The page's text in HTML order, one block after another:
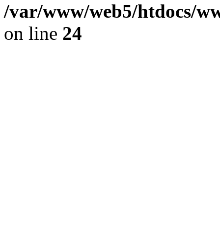
/var/www/web5/htdocs/
on line 24